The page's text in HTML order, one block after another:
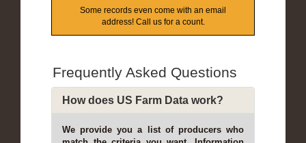
Some records even come with an email
address! Call us for a count.
Frequently Asked Questions
How does US Farm Data work?
We provide you a list of producers who